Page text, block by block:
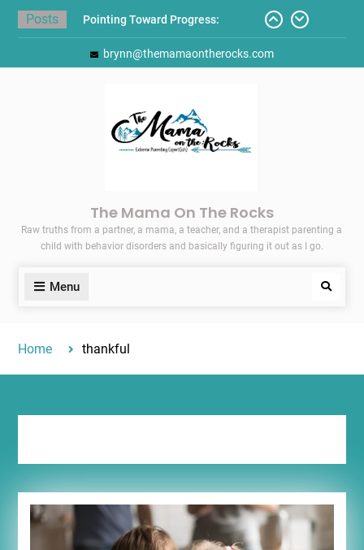
Skip
Posts
Pointing Toward Progress:
Overcoming Perfectionism to
Protect Mental and Physical
Back-to-School List
Here’s How I Stopped Dreading
Meal-Making for My Family…
brynn@themamaontherocks.com
The Mama On The Rocks
Raw truths from a partner, a mama, a teacher, and a therapist parenting a
child with behavior disorders and basically figuring it out as I go.
Menu Search
Home thankful